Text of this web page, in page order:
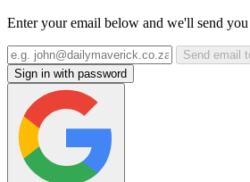
Enter your email below and we'll send
Send email
Sign in with password